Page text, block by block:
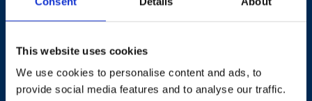
This website uses cookies
We use cookies to personalise content and ads, to
provide social media features and to analyse our traffic.